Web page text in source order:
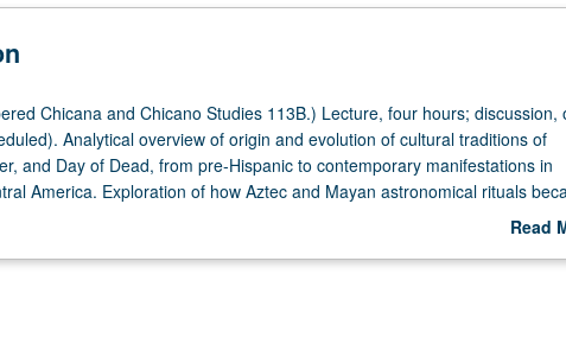
Chicana and Chicano Studies 113B.) Lecture, four hours; discussion,
Analytical overview of origin and evolution of cultural traditions of
and Day of Dead, from pre-Hispanic to contemporary manifestations in
America. Exploration of how Aztec and Mayan astronomical rituals
domination and later globalization. Winter solstice became
purpose of sugar skull, piñata, pastorela shepherds’ drama, and
Read